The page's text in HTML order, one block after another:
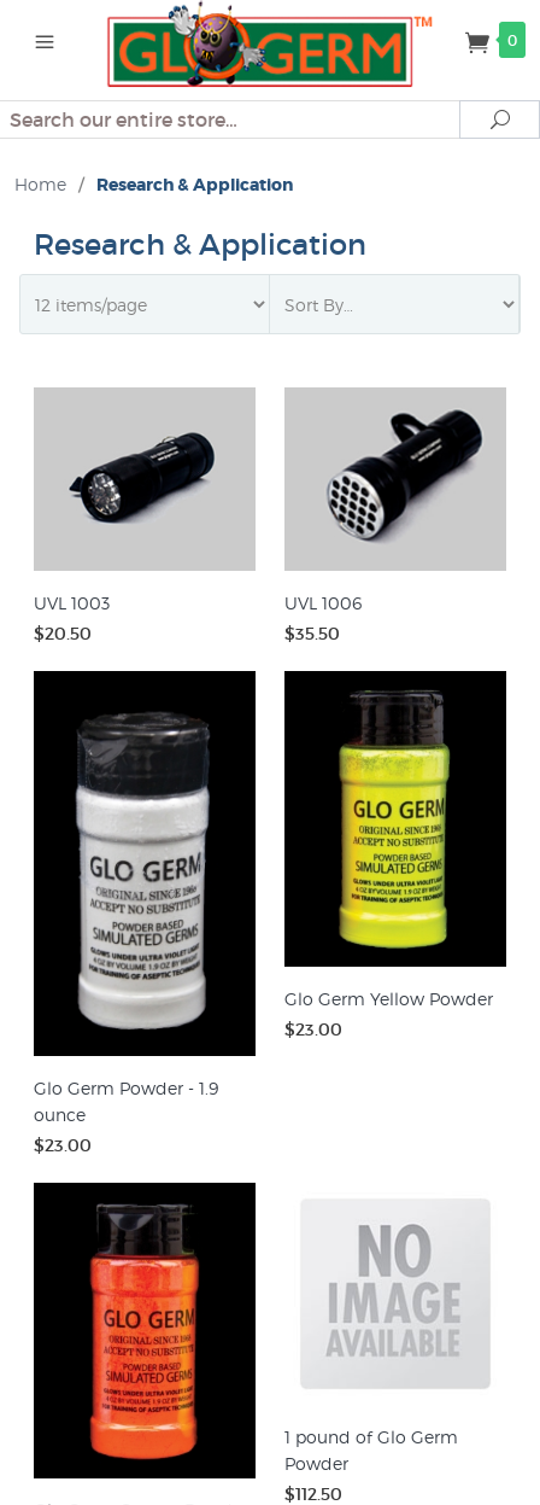
0
Search
Home / Research & Application
Research & Application
UVL 1003
$20.50
UVL 1006
$35.50
Glo Germ Powder - 1.9
ounce
$23.00
Glo Germ Yellow Powder
$23.00
1 pound of Glo Germ
Powder
$112.50